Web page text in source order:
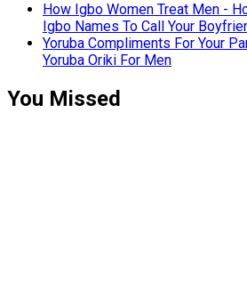
How Igbo Women Treat Men -
Igbo Names To Call Your
Yoruba Compliments For Your
Yoruba Oriki For Men
You Missed